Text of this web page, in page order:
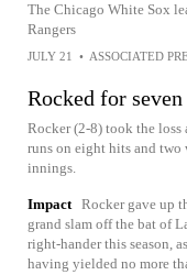
The Chicago White Sox
Rangers
JULY 21 • ASSOCIATED
Rocked for
Rocker (2-8) took the loss
runs on eight hits and
innings.
Impact Rocker gave up
grand slam off the bat of
right-hander this season,
having yielded no more